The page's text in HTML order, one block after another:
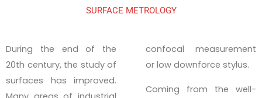
SURFACE METROLOGY
During the end of the
20th century, the study of
surfaces has improved.
confocal measurement
or low downforce stylus.
Coming from the well-